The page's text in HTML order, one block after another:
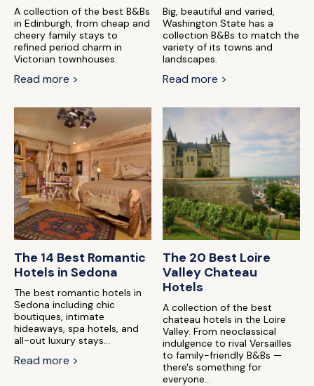
A collection of the best B&Bs
in Edinburgh, from cheap and
cheery family stays to
refined period charm in
Victorian townhouses.
Read more >
Big, beautiful and varied,
Washington State has a
collection B&Bs to match the
variety of its towns and
landscapes.
Read more >
The 14 Best Romantic
Hotels in Sedona
The best romantic hotels in
Sedona including chic
boutiques, intimate
hideaways, spa hotels, and
all-out luxury stays...
Read more >
The 20 Best Loire
Valley Chateau
Hotels
A collection of the best
chateau hotels in the Loire
Valley. From neoclassical
indulgence to rival Versailles
to family-friendly B&Bs —
there's something for
everyone...